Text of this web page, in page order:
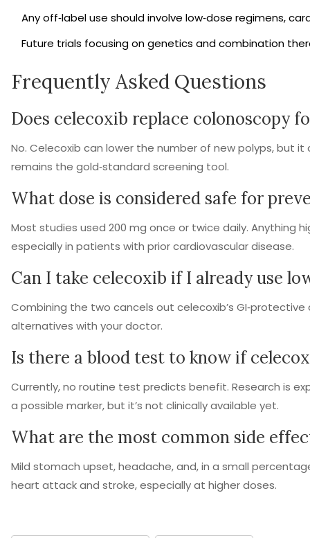
Any off‑label use should involve low‑dose regimens,
Future trials focusing on genetics and combination
Frequently Asked Questions
Does celecoxib replace colonoscopy
No. Celecoxib can lower the number of new polyps, but
remains the gold‑standard screening tool.
What dose is considered safe for
Most studies used 200 mg once or twice daily. Anything
especially in patients with prior cardiovascular disease.
Can I take celecoxib if I already use
Combining the two cancels out celecoxib’s
alternatives with your doctor.
Is there a blood test to know if
Currently, no routine test predicts benefit. Research is
a possible marker, but it’s not clinically available yet.
What are the most common side
Mild stomach upset, headache, and, in a small
heart attack and stroke, especially at higher doses.